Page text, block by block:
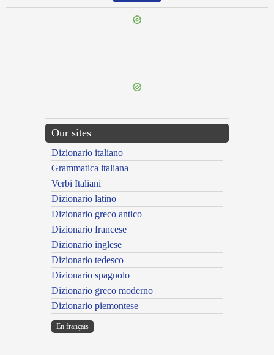
Our sites
Dizionario italiano
Grammatica italiana
Verbi Italiani
Dizionario latino
Dizionario greco antico
Dizionario francese
Dizionario inglese
Dizionario tedesco
Dizionario spagnolo
Dizionario greco moderno
Dizionario piemontese
En français